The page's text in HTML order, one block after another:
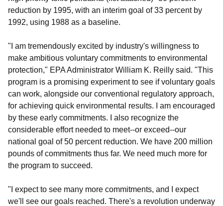
reduction by 1995, with an interim goal of 33 percent by
1992, using 1988 as a baseline.
"I am tremendously excited by industry's willingness to
make ambitious voluntary commitments to environmental
protection," EPA Administrator William K. Reilly said. "This
program is a promising experiment to see if voluntary goals
can work, alongside our conventional regulatory approach,
for achieving quick environmental results. I am encouraged
by these early commitments. I also recognize the
considerable effort needed to meet--or exceed--our
national goal of 50 percent reduction. We have 200 million
pounds of commitments thus far. We need much more for
the program to succeed.
"I expect to see many more commitments, and I expect
we'll see our goals reached. There's a revolution underway